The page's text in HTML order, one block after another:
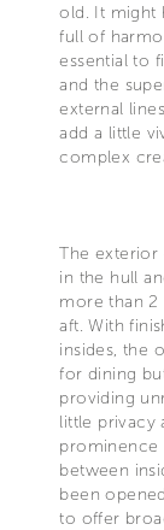
old. It might
full of
essential to
and the
external
add a little
complex
The exterior
in the hull
more than 2
aft. With
insides, the
for dining
providing
little privacy
prominence
between
been
to offer